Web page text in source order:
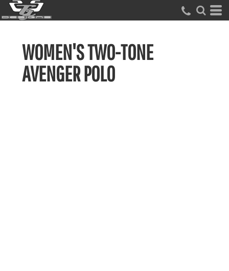
WOMEN'S TWO-TONE
AVENGER POLO